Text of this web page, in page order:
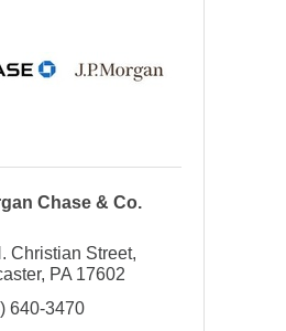
Chase & Co.
Christian Street
PA 17602
640-3470